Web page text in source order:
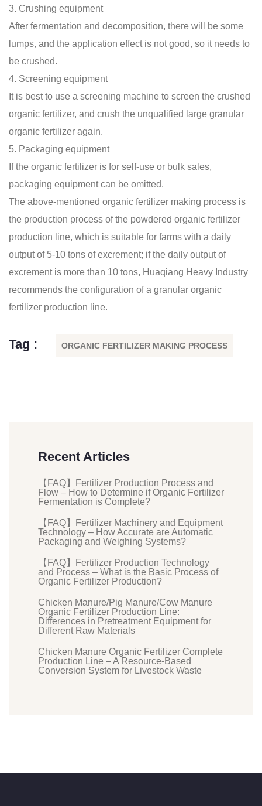
3. Crushing equipment
After fermentation and decomposition, there will be some
lumps, and the application effect is not good, so it needs to
be crushed.
4. Screening equipment
It is best to use a screening machine to screen the crushed
organic fertilizer, and crush the unqualified large granular
organic fertilizer again.
5. Packaging equipment
If the organic fertilizer is for self-use or bulk sales,
packaging equipment can be omitted.
The above-mentioned organic fertilizer making process is
the production process of the powdered organic fertilizer
production line, which is suitable for farms with a daily
output of 5-10 tons of excrement; if the daily output of
excrement is more than 10 tons, Huaqiang Heavy Industry
recommends the configuration of a granular organic
fertilizer production line.
Tag : ORGANIC FERTILIZER MAKING PROCESS
Recent Articles
【FAQ】Fertilizer Production Process and
Flow – How to Determine if Organic Fertilizer
Fermentation is Complete?
【FAQ】Fertilizer Machinery and Equipment
Technology – How Accurate are Automatic
Packaging and Weighing Systems?
【FAQ】Fertilizer Production Technology
and Process – What is the Basic Process of
Organic Fertilizer Production?
Chicken Manure/Pig Manure/Cow Manure
Organic Fertilizer Production Line:
Differences in Pretreatment Equipment for
Different Raw Materials
Chicken Manure Organic Fertilizer Complete
Production Line – A Resource-Based
Conversion System for Livestock Waste